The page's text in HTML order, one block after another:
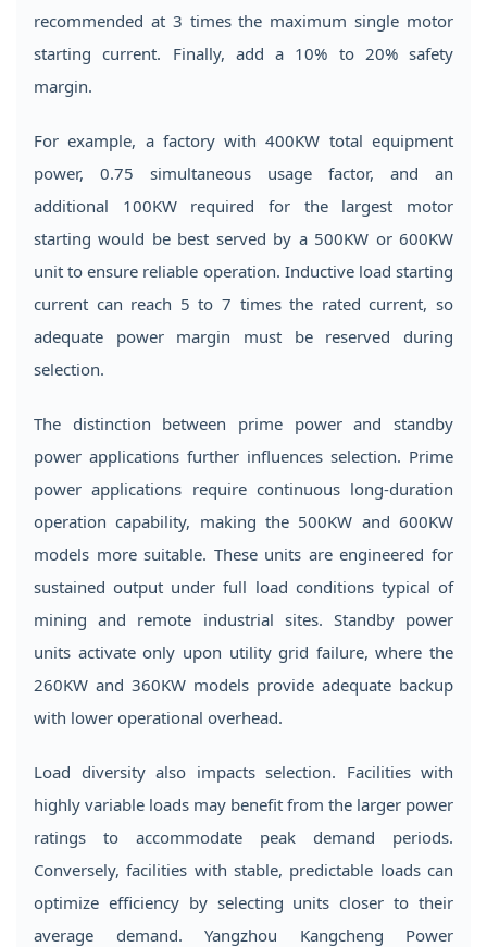
recommended at 3 times the maximum single motor
starting current. Finally, add a 10% to 20% safety
margin.
For example, a factory with 400KW total equipment
power, 0.75 simultaneous usage factor, and an
additional 100KW required for the largest motor
starting would be best served by a 500KW or 600KW
unit to ensure reliable operation. Inductive load starting
current can reach 5 to 7 times the rated current, so
adequate power margin must be reserved during
selection.
The distinction between prime power and standby
power applications further influences selection. Prime
power applications require continuous long-duration
operation capability, making the 500KW and 600KW
models more suitable. These units are engineered for
sustained output under full load conditions typical of
mining and remote industrial sites. Standby power
units activate only upon utility grid failure, where the
260KW and 360KW models provide adequate backup
with lower operational overhead.
Load diversity also impacts selection. Facilities with
highly variable loads may benefit from the larger power
ratings to accommodate peak demand periods.
Conversely, facilities with stable, predictable loads can
optimize efficiency by selecting units closer to their
average demand. Yangzhou Kangcheng Power